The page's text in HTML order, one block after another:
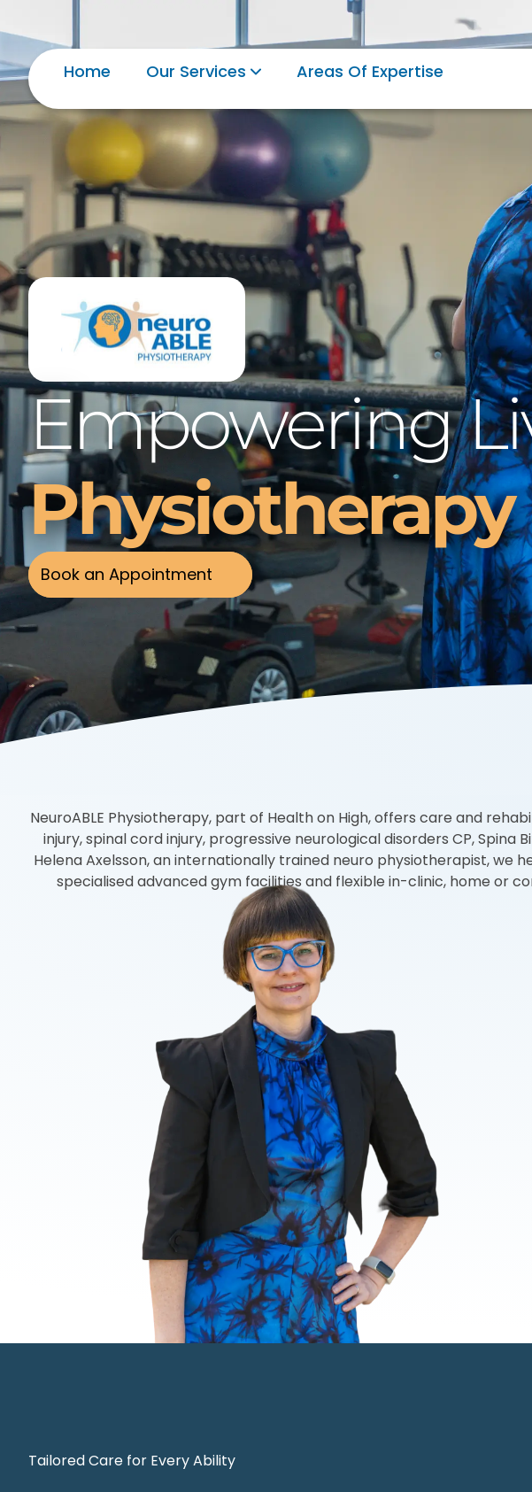
Home Our Services Areas Of Expertise
Empowering
Physiotherapy
Book an Appointment
NeuroABLE Physiotherapy, part of Health on High, offers care and
injury, spinal cord injury, progressive neurological disorders CP,
Helena Axelsson, an internationally trained neuro physiotherapist, we
specialised advanced gym facilities and flexible in-clinic, home or
Tailored Care for Every Ability